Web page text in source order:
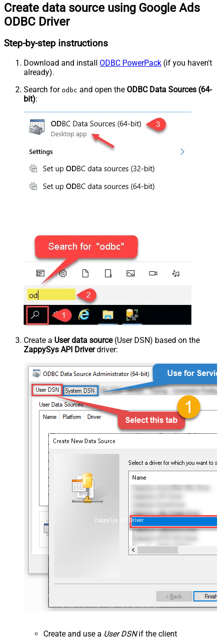
Create data source using Google Ads
ODBC Driver
Step-by-step instructions
Download and install ODBC PowerPack (if you haven't
already).
Search for odbc and open the ODBC Data Sources (64-
bit):
Create a User data source(User DSN) based on the
ZappySys API Driverdriver:
ZappySys API Driver
Create and use a User DSNif the client